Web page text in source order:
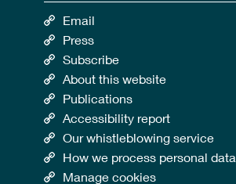
Email
Press
Subscribe
About this website
Publications
Accessibility report
Our whistleblowing service
How we process personal data
Manage cookies